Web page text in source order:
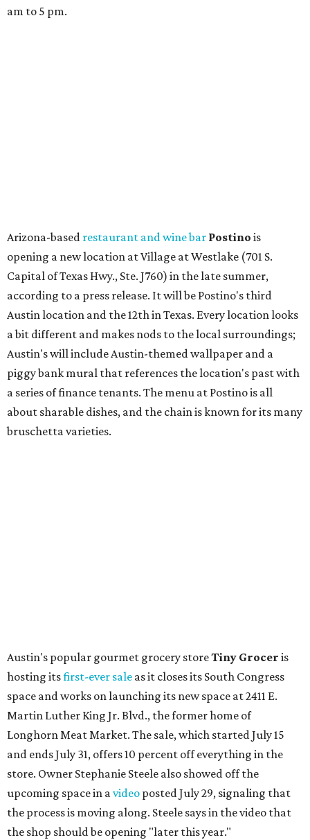
am to 5 pm.
bruschetta varieties.
Austin's popular gourmet grocery storeTiny Grocer
hosting itsfirst-ever saleas it closes its South Congress
space and works on launching its new space at 2411 E.
Martin Luther King Jr. Blvd., the former home of
Longhorn Meat Market. The sale, which started July 15
and ends July 31, offers 10 percent off everything in the
store. Owner Stephanie Steele also showed off the
upcoming space in avideoposted July 29, signaling that
the process is moving along. Steele says in the video that
cucumbers with tahini and lacto-fermented morita hot
sauce, a Tuscan kale salad, pork wontons, Hainanese
chicken, and Texas snapper in red curry. There are also
three new cocktails in the beverage program: twists on a
Paper Plane, Painkiller, and rosemary gin gimlet.
One of Austin's collective favorite coffee shops,Epoch
Coffee, is celebrating its20th anniversarywith a nearly
24-hour party on August 1. The shop has booked20 hour-
longsets by 20 DJs, starting at 7 am and ending at 3 am.